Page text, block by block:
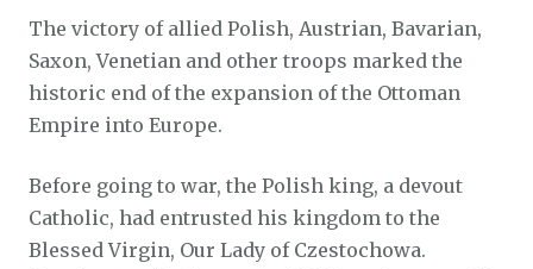
The victory of allied Polish, Austrian, Bavarian,
Saxon, Venetian and other troops marked the
historic end of the expansion of the Ottoman
Empire into Europe.
Before going to war, the Polish king, a devout
Catholic, had entrusted his kingdom to the
Blessed Virgin, Our Lady of Czestochowa.